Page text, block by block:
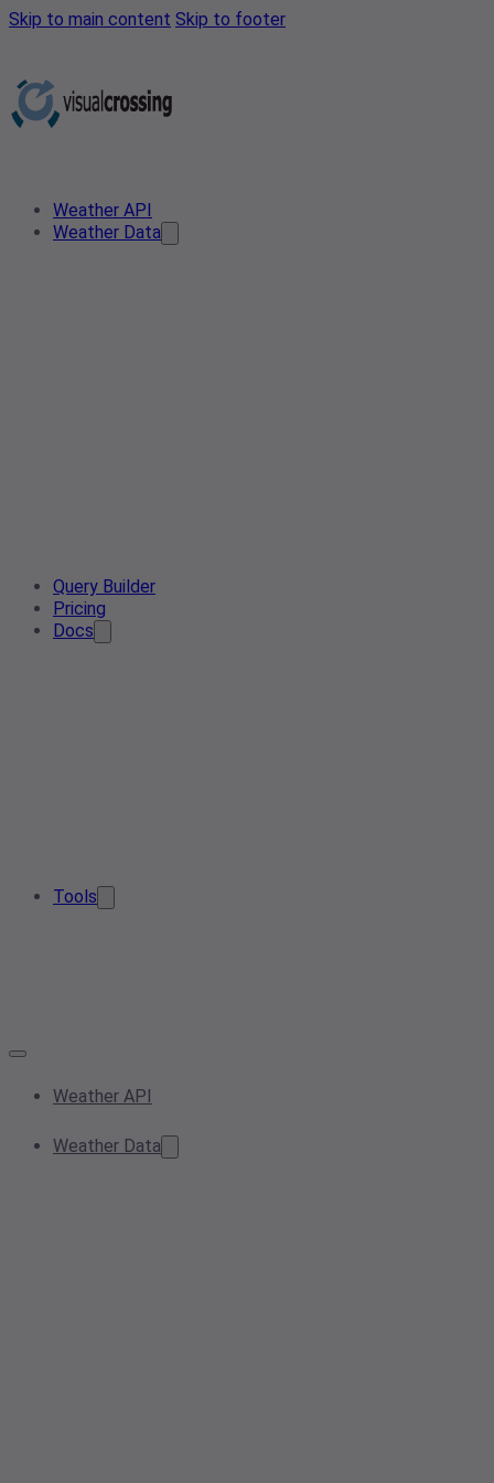
Skip to main content Skip to footer
Weather API
Weather Data
Query Builder
Pricing
Docs
Tools
Weather API
Weather Data